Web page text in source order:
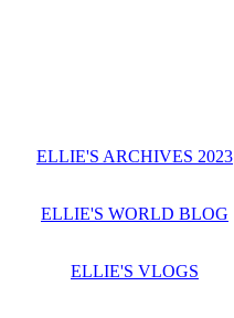
ELLIE'S ARCHIVES 2023
ELLIE'S WORLD BLOG
ELLIE'S VLOGS